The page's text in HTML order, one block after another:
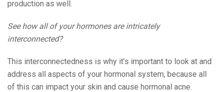
production as well.
See how all of your hormones are intricately
interconnected?
This interconnectedness is why it’s important to look at and
address all aspects of your hormonal system, because all
of this can impact your skin and cause hormonal acne.